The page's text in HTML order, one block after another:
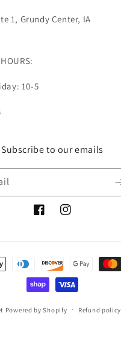
1, Grundy Center, IA
10-5
Subscribe to our emails
FacebookInstagram
Powered by Shopify Refund policy